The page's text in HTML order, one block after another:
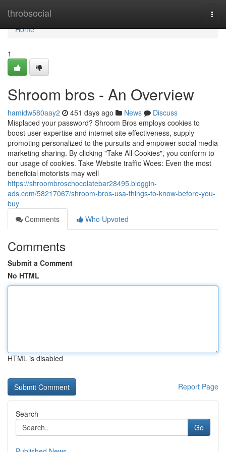
throbsocial
Home
Home
1
Shroom bros - An Overview
hamidw580aay2 451 days ago News
Discuss
Misplaced your password? Shroom Bros employs cookies to
boost user expertise and internet site effectiveness, supply
promoting personalized to the pursuits and empower social media
marketing sharing. By clicking "Take All Cookies", you conform to
our usage of cookies. Take Website traffic Woes: Even the most
beneficial motorists may well
https://shroombroschocolatebar28495.bloggin-
ads.com/58217067/shroom-bros-usa-things-to-know-before-you-
buy
Comments
Who Upvoted
Comments
Submit a Comment
No HTML
HTML is disabled
Report Page
Search
Go